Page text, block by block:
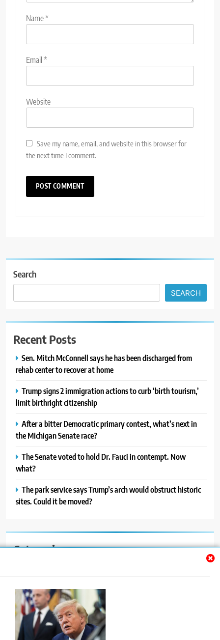
Name*
Email*
Website
Save my name, email, and website in this browser for
the next time I comment.
Search
SEARCH
Recent Posts
Sen. Mitch McConnell says he has been discharged from
rehab center to recover at home
Trump signs 2 immigration actions to curb ‘birth tourism,’
limit birthright citizenship
After a bitter Democratic primary contest, what’s next in
the Michigan Senate race?
The Senate voted to hold Dr. Fauci in contempt. Now
what?
The park service says Trump’s arch would obstruct historic
sites. Could it be moved?
Categories
Blog
News
Politics